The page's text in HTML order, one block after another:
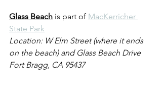
Glass Beach is part of MacKerricher
State Park
Location: W Elm Street (where it ends
on the beach) and Glass Beach Drive
Fort Bragg, CA 95437